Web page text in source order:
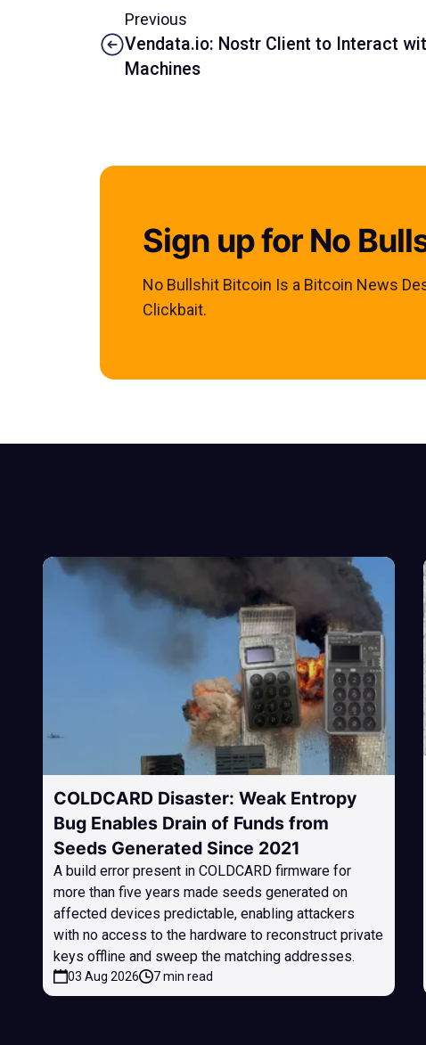
Previous
Vendata.io: Nostr Client to Interact
Machines
Sign up for No
No Bullshit Bitcoin Is a Bitcoin News
Clickbait.
COLDCARD Disaster: Weak Entropy
Bug Enables Drain of Funds from
Seeds Generated Since 2021
A build error present in COLDCARD firmware for
more than five years made seeds generated on
affected devices predictable, enabling attackers
with no access to the hardware to reconstruct private
keys offline and sweep the matching addresses.
03 Aug 2026 7 min read